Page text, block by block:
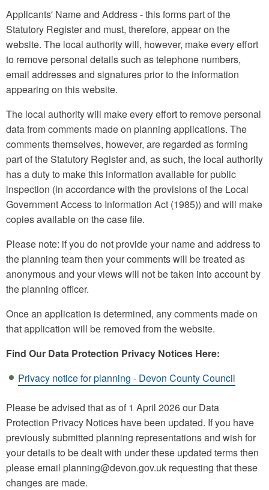
Applicants' Name and Address - this forms part of the
Statutory Register and must, therefore, appear on the
website. The local authority will, however, make every effort
to remove personal details such as telephone numbers,
email addresses and signatures prior to the information
appearing on this website.
The local authority will make every effort to remove personal
data from comments made on planning applications. The
comments themselves, however, are regarded as forming
part of the Statutory Register and, as such, the local authority
has a duty to make this information available for public
inspection (in accordance with the provisions of the Local
Government Access to Information Act (1985)) and will make
copies available on the case file.
Please note: if you do not provide your name and address to
the planning team then your comments will be treated as
anonymous and your views will not be taken into account by
the planning officer.
Once an application is determined, any comments made on
that application will be removed from the website.
Find Our Data Protection Privacy Notices Here:
Privacy notice for planning - Devon County Council
Please be advised that as of 1 April 2026 our Data
Protection Privacy Notices have been updated. If you have
previously submitted planning representations and wish for
your details to be dealt with under these updated terms then
please email planning@devon.gov.uk requesting that these
changes are made.